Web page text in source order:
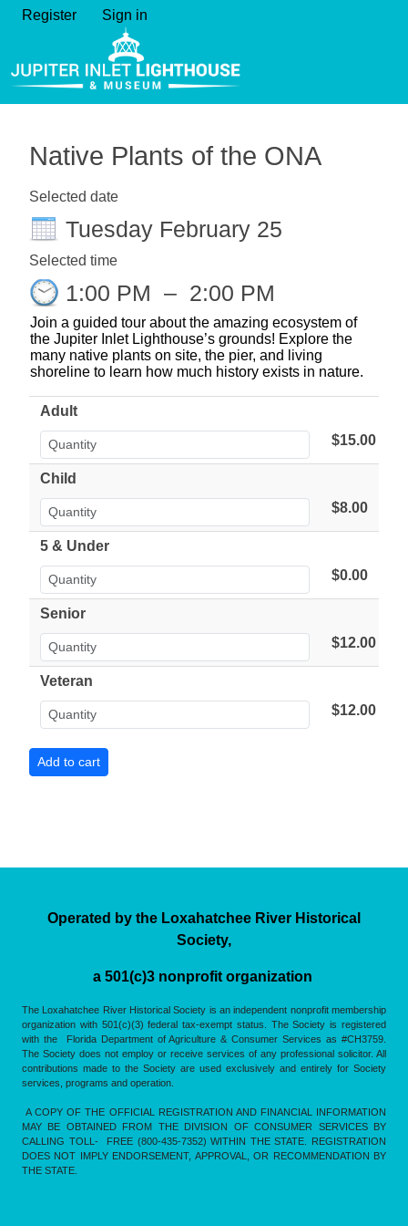
Register Sign in
Native Plants of the ONA
Selected date
Tuesday February 25
Selected time
1:00 PM – 2:00 PM
Join a guided tour about the amazing ecosystem of
the Jupiter Inlet Lighthouse’s grounds! Explore the
many native plants on site, the pier, and living
shoreline to learn how much history exists in nature.
Adult
$15.00
Child
$8.00
5 & Under
$0.00
Senior
$12.00
Veteran
$12.00
Operated by the Loxahatchee River Historical
Society,
a 501(c)3 nonprofit organization
The Loxahatchee River Historical Society is an independent nonprofit membership
organization with 501(c)(3) federal tax-exempt status. The Society is registered
with the Florida Department of Agriculture & Consumer Services as #CH3759.
The Society does not employ or receive services of any professional solicitor. All
contributions made to the Society are used exclusively and entirely for Society
services, programs and operation.
A COPY OF THE OFFICIAL REGISTRATION AND FINANCIAL INFORMATION
MAY BE OBTAINED FROM THE DIVISION OF CONSUMER SERVICES BY
CALLING TOLL- FREE (800-435-7352) WITHIN THE STATE. REGISTRATION
DOES NOT IMPLY ENDORSEMENT, APPROVAL, OR RECOMMENDATION BY
THE STATE.